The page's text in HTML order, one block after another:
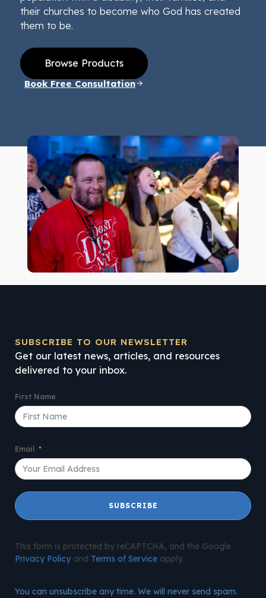
their churches to become who God has created
them to be.
Browse Products
Book Free Consultation
SUBSCRIBE TO OUR NEWSLETTER
Get our latest news, articles, and resources
delivered to your inbox.
First Name
Email
SUBSCRIBE
This form is protected by reCAPTCHA, and the Google
Privacy Policyand Terms of Serviceapply.
You can unsubscribe any time. We will never send spam.